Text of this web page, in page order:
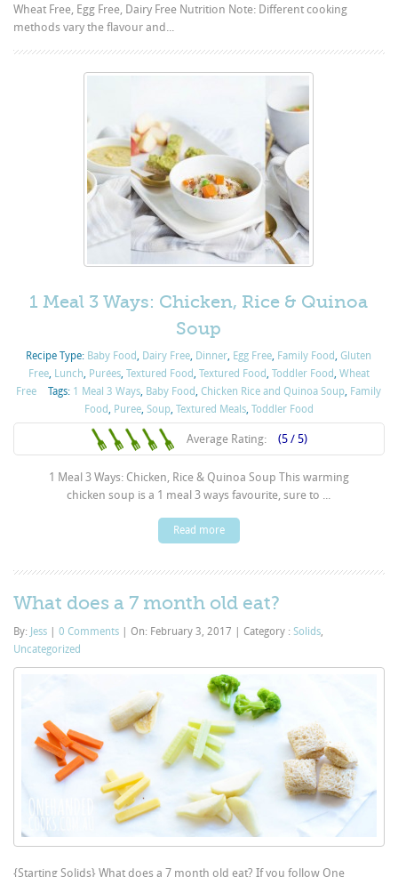
Wheat Free, Egg Free, Dairy Free Nutrition Note: Different cooking
methods vary the flavour and...
1 Meal 3 Ways: Chicken, Rice & Quinoa
Soup
Recipe Type: Baby Food, Dairy Free, Dinner, Egg Free, Family Food,Gluten
Free, Lunch, Purées, Textured Food, Textured Food, Toddler Food, Wheat
Free
Tags: 1 Meal 3 Ways, Baby Food,Chicken Rice and Quinoa Soup, Family
Food, Puree, Soup, Textured Meals, Toddler Food
Average Rating: (5 / 5)
1 Meal 3 Ways: Chicken, Rice & Quinoa Soup This warming
chicken soup is a 1 meal 3 ways favourite, sure to ...
Read more
What does a 7 month old eat?
By: Jess 0 Comments On: February 3, 2017 Category :Solids,
Uncategorized
{Starting Solids} What does a 7 month old eat? If you follow One